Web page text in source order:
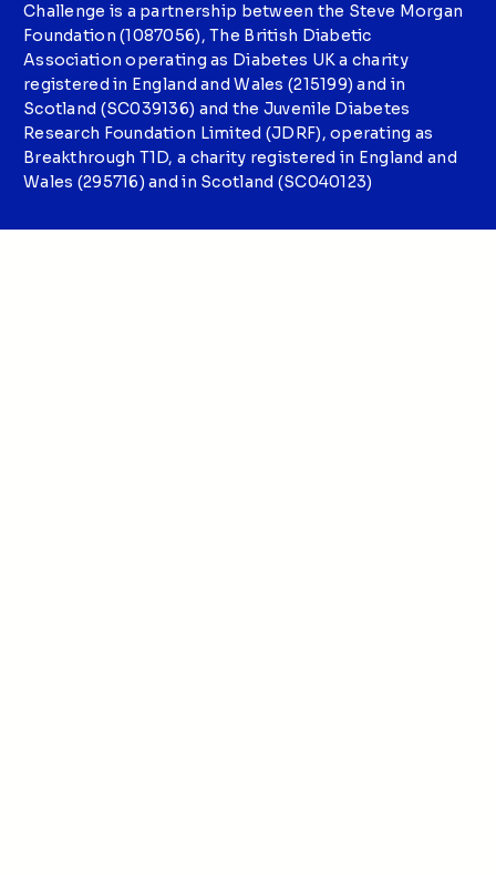
Challenge is a partnership between the Steve Morgan
Foundation (1087056), The British Diabetic
Association operating as Diabetes UK a charity
registered in England and Wales (215199) and in
Scotland (SC039136) and the Juvenile Diabetes
Research Foundation Limited (JDRF), operating as
Breakthrough T1D, a charity registered in England and
Wales (295716) and in Scotland (SC040123)